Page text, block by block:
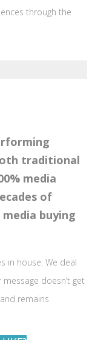
through the
traditional
media
of
buying
in house. We deal
doesn’t get
remains